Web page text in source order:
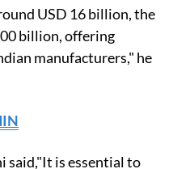
USD 16 billion, the
billion, offering
manufacturers," he
said,"It is essential to